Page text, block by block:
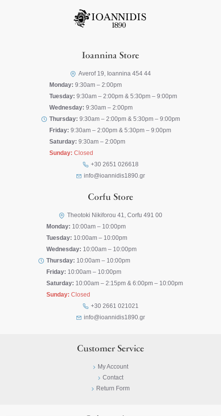
Ioannina Store
Averof 19, Ioannina 454 44
Monday: 9:30am – 2:00pm
Tuesday: 9:30am – 2:00pm & 5:30pm – 9:00pm
Wednesday: 9:30am – 2:00pm
Thursday: 9:30am – 2:00pm & 5:30pm – 9:00pm
Friday: 9:30am – 2:00pm & 5:30pm – 9:00pm
Saturday: 9:30am – 2:00pm
Sunday: Closed
+30 2651 026618
info@ioannidis1890.gr
Corfu Store
Theotoki Nikiforou 41, Corfu 491 00
Monday: 10:00am – 10:00pm
Tuesday: 10:00am – 10:00pm
Wednesday: 10:00am – 10:00pm
Thursday: 10:00am – 10:00pm
Friday: 10:00am – 10:00pm
Saturday: 10:00am – 2:15pm & 6:00pm – 10:00pm
Sunday: Closed
+30 2661 021021
info@ioannidis1890.gr
Customer Service
My Account
Contact
Return Form